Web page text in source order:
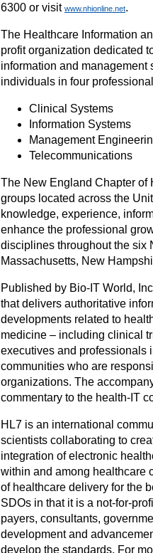
6300 or visit www.nhionline.net.
The Healthcare Information
profit organization dedicated
information and management
individuals in four
Clinical Systems
Information Systems
Management
Telecommunications
The New England Chapter of
groups located across the
knowledge, experience,
enhance the professional
disciplines throughout the six
Massachusetts, New
Published by Bio-IT World,
that delivers authoritative
developments related to
medicine – including clinical
executives and professionals
communities who are
organizations. The
commentary to the health-IT
HL7 is an international
scientists collaborating to
integration of electronic
within and among healthcare
of healthcare delivery for the
SDOs in that it is a not-for-
payers, consultants,
development and
develop the standards. For